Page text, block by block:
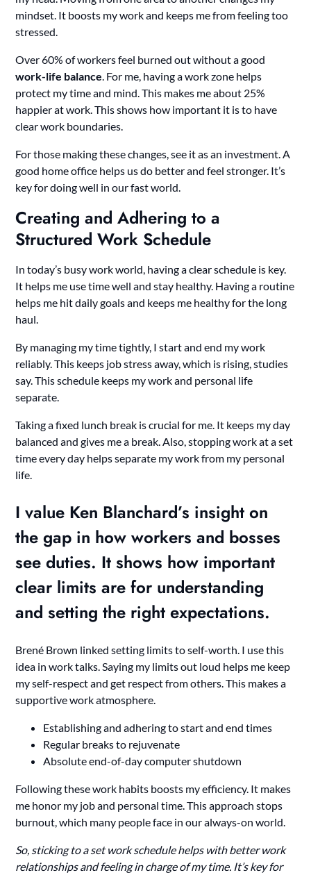
mindset. It boosts my work and keeps me from feeling too
stressed.
Over 60% of workers feel burned out without a good
work-life balance. For me, having a work zone helps
protect my time and mind. This makes me about 25%
happier at work. This shows how important it is to have
clear work boundaries.
For those making these changes, see it as an investment. A
good home office helps us do better and feel stronger. It’s
key for doing well in our fast world.
Creating and Adhering to a
Structured Work Schedule
In today’s busy work world, having a clear schedule is key.
It helps me use time well and stay healthy. Having a routine
helps me hit daily goals and keeps me healthy for the long
haul.
By managing my time tightly, I start and end my work
reliably. This keeps job stress away, which is rising, studies
say. This schedule keeps my work and personal life
separate.
Taking a fixed lunch break is crucial for me. It keeps my day
balanced and gives me a break. Also, stopping work at a set
time every day helps separate my work from my personal
life.
I value Ken Blanchard’s insight on
the gap in how workers and bosses
see duties. It shows how important
clear limits are for understanding
and setting the right expectations.
Brené Brown linked setting limits to self-worth. I use this
idea in work talks. Saying my limits out loud helps me keep
my self-respect and get respect from others. This makes a
supportive work atmosphere.
Establishing and adhering to start and end times
Regular breaks to rejuvenate
Absolute end-of-day computer shutdown
Following these work habits boosts my efficiency. It makes
me honor my job and personal time. This approach stops
burnout, which many people face in our always-on world.
So, sticking to a set work schedule helps with better work
relationships and feeling in charge of my time. It’s key for